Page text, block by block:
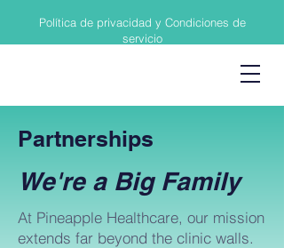
Política de privacidad y Condiciones de
servicio
Partnerships
We're a Big Family
At Pineapple Healthcare, our mission
extends far beyond the clinic walls.